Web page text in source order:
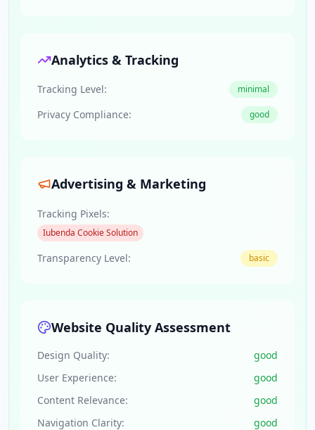
Analytics & Tracking
Tracking Level: minimal
Privacy Compliance: good
Advertising & Marketing
Tracking Pixels:
Iubenda Cookie Solution
Transparency Level: basic
Website Quality Assessment
Design Quality:
good
User Experience:
good
Content Relevance:
good
Navigation Clarity:
good